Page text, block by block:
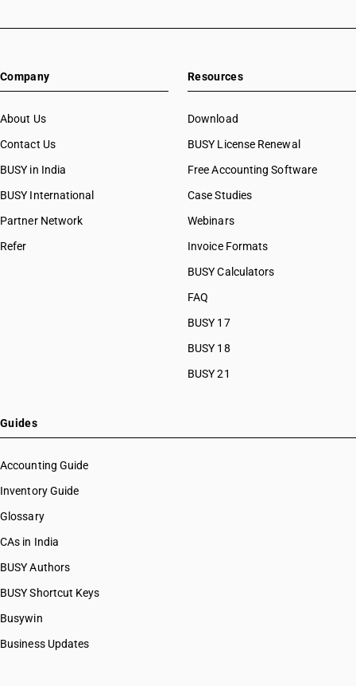
Company
About Us
Contact Us
BUSY in India
BUSY International
Partner Network
Refer
Resources
Download
BUSY License Renewal
Free Accounting Software
Case Studies
Webinars
Invoice Formats
BUSY Calculators
FAQ
BUSY 17
BUSY 18
BUSY 21
Guides
Accounting Guide
Inventory Guide
Glossary
CAs in India
BUSY Authors
BUSY Shortcut Keys
Busywin
Business Updates